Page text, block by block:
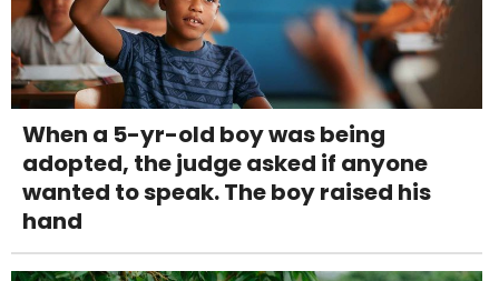
When a 5-yr-old boy was being
adopted, the judge asked if anyone
wanted to speak. The boy raised his
hand